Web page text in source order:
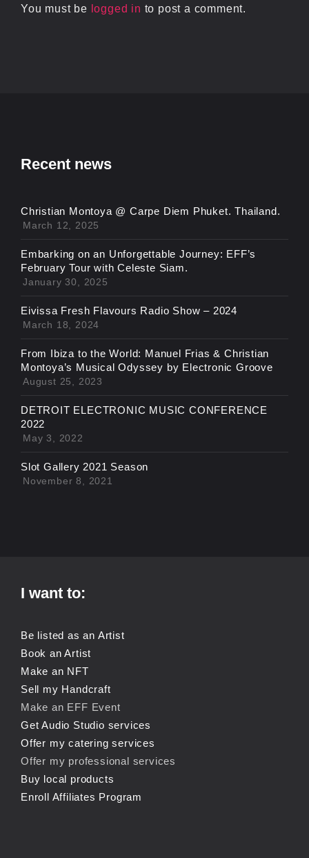
You must be logged in to post a comment.
Recent news
Christian Montoya @ Carpe Diem Phuket. Thailand.
March 12, 2025
Embarking on an Unforgettable Journey: EFF’s
February Tour with Celeste Siam.
January 30, 2025
Eivissa Fresh Flavours Radio Show – 2024
March 18, 2024
From Ibiza to the World: Manuel Frias & Christian
Montoya’s Musical Odyssey by Electronic Groove
August 25, 2023
DETROIT ELECTRONIC MUSIC CONFERENCE
2022
May 3, 2022
Slot Gallery 2021 Season
November 8, 2021
I want to:
Be listed as an Artist
Book an Artist
Make an NFT
Sell my Handcraft
Make an EFF Event
Get Audio Studio services
Offer my catering services
Offer my professional services
Buy local products
Enroll Affiliates Program